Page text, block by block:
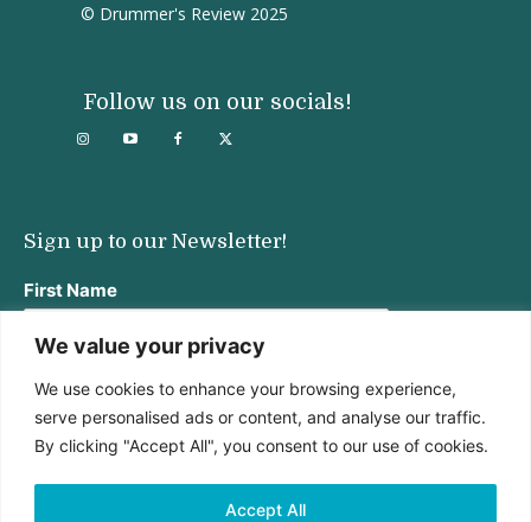
We value your privacy
We use cookies to enhance your browsing experience,
serve personalised ads or content, and analyse our traffic.
By clicking "Accept All", you consent to our use of cookies.
Accept All
© Drummer's Review 2025
Follow us on our socials!
Sign up to our Newsletter!
First Name
Last Name